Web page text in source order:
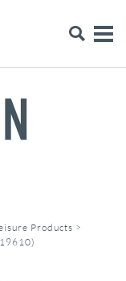
Products >